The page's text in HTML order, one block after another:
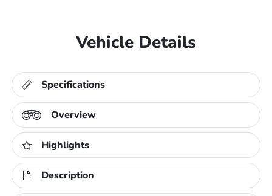
Vehicle Details
Specifications
Overview
Highlights
Description